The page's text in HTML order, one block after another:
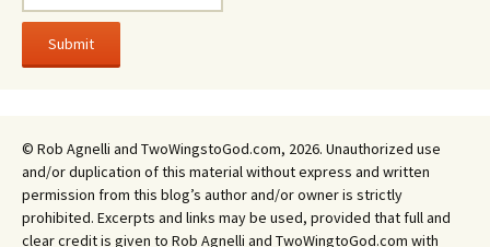
© Rob Agnelli and TwoWingstoGod.com, 2026. Unauthorized use
and/or duplication of this material without express and written
permission from this blog’s author and/or owner is strictly
prohibited. Excerpts and links may be used, provided that full and
clear credit is given to Rob Agnelli and TwoWingtoGod.com with